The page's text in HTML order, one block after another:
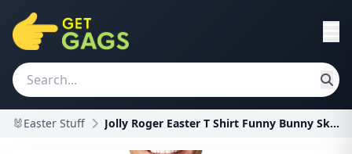
🐰Easter Stuff Jolly Roger Easter T Shirt Funny Bunny Skull Cross